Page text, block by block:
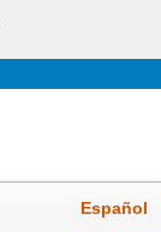
Español